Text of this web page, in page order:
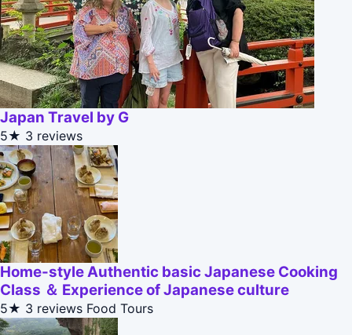
Japan Travel by G
5★ 3 reviews
Home-style Authentic basic Japanese Cooking
Class ＆ Experience of Japanese culture
5★ 3 reviews Food Tours